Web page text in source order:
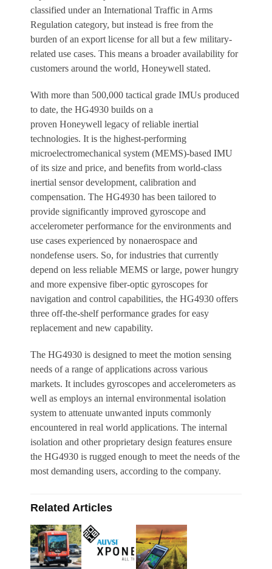
classified under an International Traffic in Arms
Regulation category, but instead is free from the
burden of an export license for all but a few military-
related use cases. This means a broader availability for
customers around the world, Honeywell stated.
With more than 500,000 tactical grade IMUs produced
to date, the HG4930 builds on a
proven Honeywell legacy of reliable inertial
technologies. It is the highest-performing
microelectromechanical system (MEMS)-based IMU
of its size and price, and benefits from world-class
inertial sensor development, calibration and
compensation. The HG4930 has been tailored to
provide significantly improved gyroscope and
accelerometer performance for the environments and
use cases experienced by nonaerospace and
nondefense users. So, for industries that currently
depend on less reliable MEMS or large, power hungry
and more expensive fiber-optic gyroscopes for
navigation and control capabilities, the HG4930 offers
three off-the-shelf performance grades for easy
replacement and new capability.
The HG4930 is designed to meet the motion sensing
needs of a range of applications across various
markets. It includes gyroscopes and accelerometers as
well as employs an internal environmental isolation
system to attenuate unwanted inputs commonly
encountered in real world applications. The internal
isolation and other proprietary design features ensure
the HG4930 is rugged enough to meet the needs of the
most demanding users, according to the company.
Related Articles